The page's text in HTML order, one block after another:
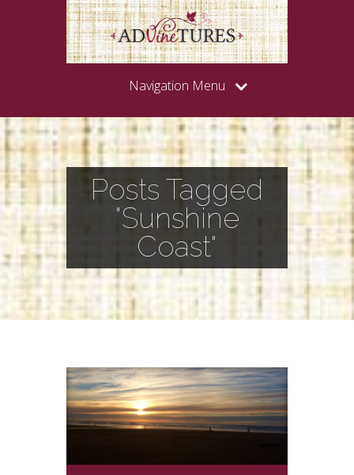
Navigation Menu
Posts Tagged
"Sunshine
Coast"